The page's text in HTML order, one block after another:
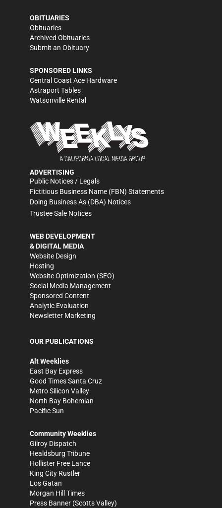
OBITUARIES
Obituaries
Archived Obituaries
Submit an Obituary
SPONSORED LINKS
Central Coast Ace Hardware
Astraport Tables
Watsonville Rental
ADVERTISING
Public Notices / Legals
Fictitious Business Name (FBN) Statements
Doing Business As (DBA) Notices
Trustee Sale Notices
WEB DEVELOPMENT
& DIGITAL MEDIA
Website Design
Hosting
Website Optimization (SEO)
Social Media Management
Sponsored Content
Analytic Evaluation
Newsletter Marketing
OUR PUBLICATIONS
Alt Weeklies
East Bay Express
Good Times Santa Cruz
Metro Silicon Valley
North Bay Bohemian
Pacific Sun
Community Weeklies
Gilroy Dispatch
Healdsburg Tribune
Hollister Free Lance
King City Rustler
Los Gatan
Morgan Hill Times
Press Banner (Scotts Valley)